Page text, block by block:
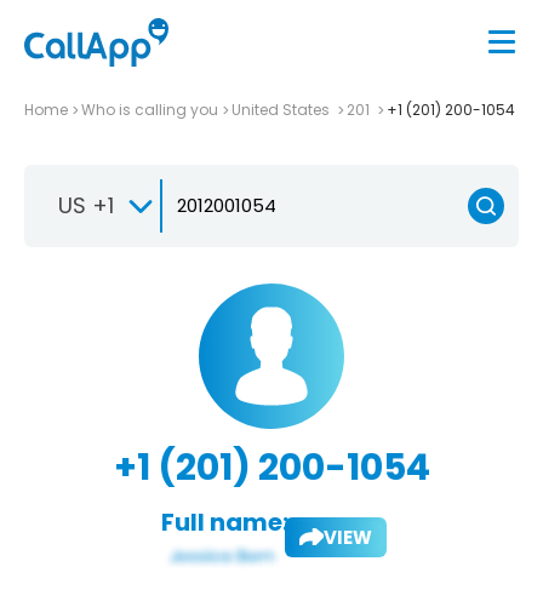
Home Who is calling you United States 201 +1 (201) 200-1054
US +1
+1 (201) 200-1054
Full name: VIEW